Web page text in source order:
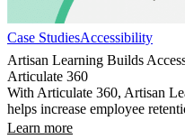
Case StudiesAccessibility
Artisan Learning Builds
Articulate 360
With Articulate 360, Artisan
helps increase employee
Learn more